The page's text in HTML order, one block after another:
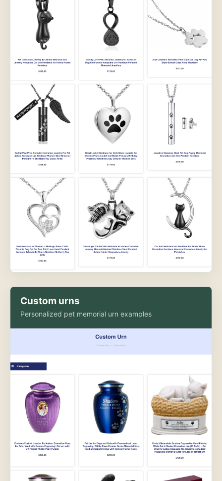
Custom urns
Personalized pet memorial urn examples